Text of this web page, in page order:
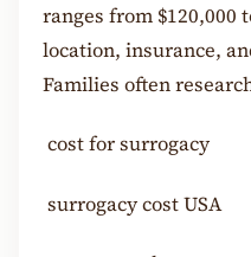
ranges from $120,000
location, insurance,
Families often
cost for surrogacy
surrogacy cost USA